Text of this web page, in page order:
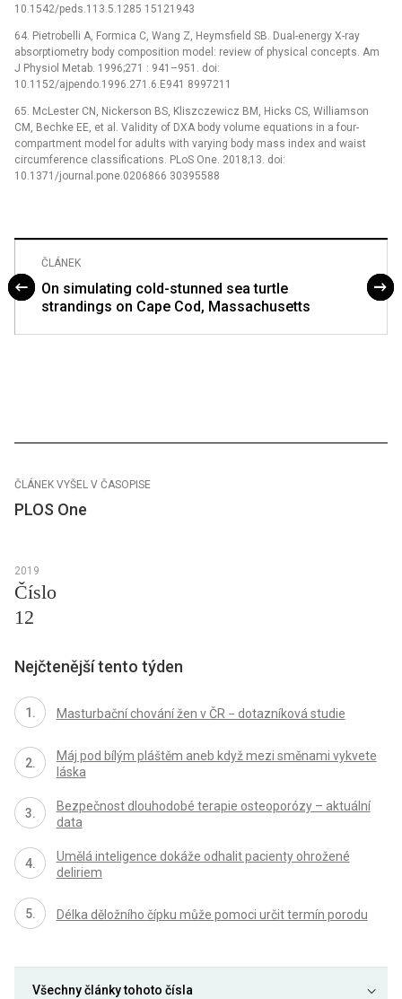
10.1542/peds.113.5.1285 15121943
64. Pietrobelli A, Formica C, Wang Z, Heymsfield SB. Dual-energy X-ray
absorptiometry body composition model: review of physical concepts. Am
J Physiol Metab. 1996;271 : 941–951. doi:
10.1152/ajpendo.1996.271.6.E941 8997211
65. McLester CN, Nickerson BS, Kliszczewicz BM, Hicks CS, Williamson
CM, Bechke EE, et al. Validity of DXA body volume equations in a four-
compartment model for adults with varying body mass index and waist
circumference classifications. PLoS One. 2018;13. doi:
10.1371/journal.pone.0206866 30395588
ČLÁNEK
On simulating cold-stunned sea turtle
strandings on Cape Cod, Massachusetts
ČLÁNEK VYŠEL V ČASOPISE
PLOS One
2019
Číslo
12
Nejčtenější tento týden
Masturbační chování žen v ČR − dotazníková studie
Máj pod bílým pláštěm aneb když mezi směnami vykvete
láska
Bezpečnost dlouhodobé terapie osteoporózy – aktuální
data
Umělá inteligence dokáže odhalit pacienty ohrožené
deliriem
Délka děložního čípku může pomoci určit termín porodu
Všechny články tohoto čísla